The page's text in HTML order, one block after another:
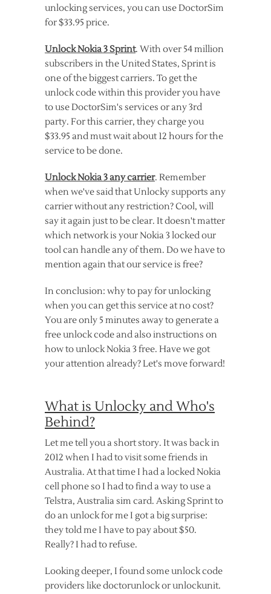
unlocking services, you can use DoctorSim
for $33.95 price.
Unlock Nokia 3 Sprint. With over 54 million
subscribers in the United States, Sprint is
one of the biggest carriers. To get the
unlock code within this provider you have
to use DoctorSim's services or any 3rd
party. For this carrier, they charge you
$33.95 and must wait about 12 hours for the
service to be done.
Unlock Nokia 3 any carrier. Remember
when we've said that Unlocky supports any
carrier without any restriction? Cool, will
say it again just to be clear. It doesn't matter
which network is your Nokia 3 locked our
tool can handle any of them. Do we have to
mention again that our service is free?
In conclusion: why to pay for unlocking
when you can get this service at no cost?
You are only 5 minutes away to generate a
free unlock code and also instructions on
how to unlock Nokia 3 free. Have we got
your attention already? Let's move forward!
What is Unlocky and Who's
Behind?
Let me tell you a short story. It was back in
2012 when I had to visit some friends in
Australia. At that time I had a locked Nokia
cell phone so I had to find a way to use a
Telstra, Australia sim card. Asking Sprint to
do an unlock for me I got a big surprise:
they told me I have to pay about $50.
Really? I had to refuse.
Looking deeper, I found some unlock code
providers like doctorunlock or unlockunit.